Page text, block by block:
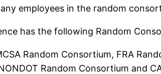
employees in the random
has the following Random
Random Consortium, FRA
Random Consortium and